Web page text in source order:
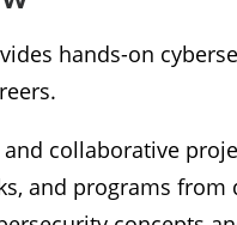
hands-on
collaborative
and programs from